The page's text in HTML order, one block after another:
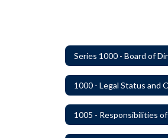
Series 1000 - Board of